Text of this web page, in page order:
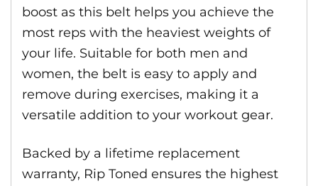
boost as this belt helps you achieve the
most reps with the heaviest weights of
your life. Suitable for both men and
women, the belt is easy to apply and
remove during exercises, making it a
versatile addition to your workout gear.
Backed by a lifetime replacement
warranty, Rip Toned ensures the highest